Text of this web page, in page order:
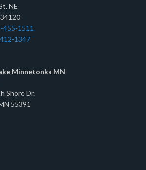
NE
34120
455-1511
1347
Minnetonka MN
Shore Dr.
55391